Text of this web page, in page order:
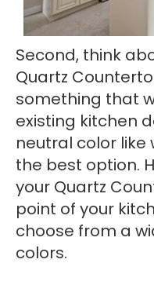
Second, think
Quartz
something that
existing kitchen
neutral color like
the best option.
your Quartz
point of your
choose from a
colors.